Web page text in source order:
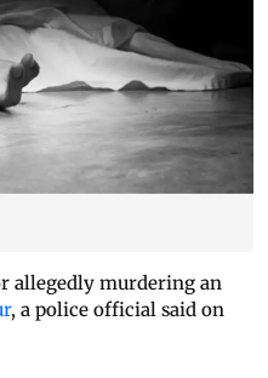
allegedly murdering an
, a police official said on